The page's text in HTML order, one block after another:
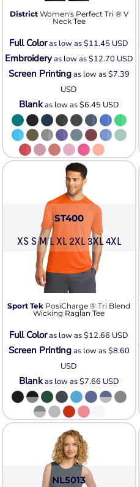
District Women's Perfect Tri ® V
Neck Tee
Full Coloras low as$11.45 USD
Embroideryas low as$12.70 USD
Screen Printingas low as$7.39
USD
Blankas low as$6.45 USD
ST400
XS S M L XL 2XL 3XL 4XL
Sport Tek PosiCharge ® Tri Blend
Wicking Raglan Tee
Full Coloras low as$12.66 USD
Screen Printingas low as$8.60
USD
Blankas low as$7.66 USD
NL5013